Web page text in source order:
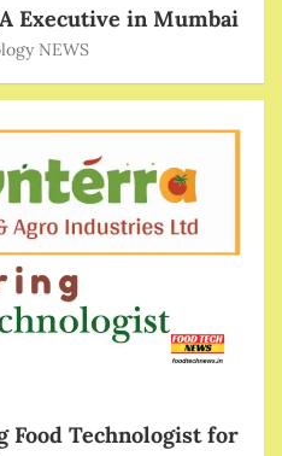
Executive in Mumbai
NEWS
Food Technologist for